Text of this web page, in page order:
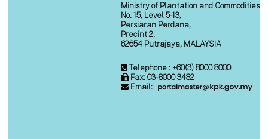
Ministry of Plantation and Commodities
No. 15, Level 5-13,
Persiaran Perdana,
Precint 2,
62654 Putrajaya, MALAYSIA
Telephone : +60(3) 8000 8000
Fax: 03-8000 3482
Email: